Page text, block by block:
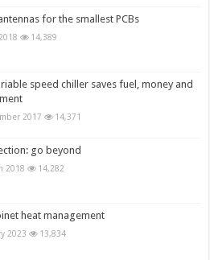
for the smallest PCBs
14,389
speed chiller saves fuel, money and
2017 14,371
go beyond
2018 14,282
heat management
2023 13,834